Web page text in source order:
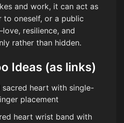
and work, it can act as
to oneself, or a public
resilience, and
rather than hidden.
Ideas (as links)
heart with single-
placement
heart wrist band with